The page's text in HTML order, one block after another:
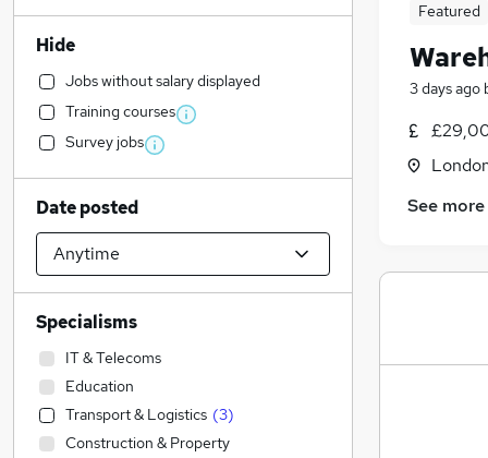
Featured
3 days ago
See more
Hide
Jobs without salary displayed
Training courses
Survey jobs
Date posted
Specialisms
IT & Telecoms
Education
Transport & Logistics (3)
Construction & Property